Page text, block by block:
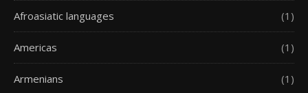
Afroasiatic languages (1)
Americas (1)
Armenians (1)